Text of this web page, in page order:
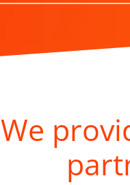
We